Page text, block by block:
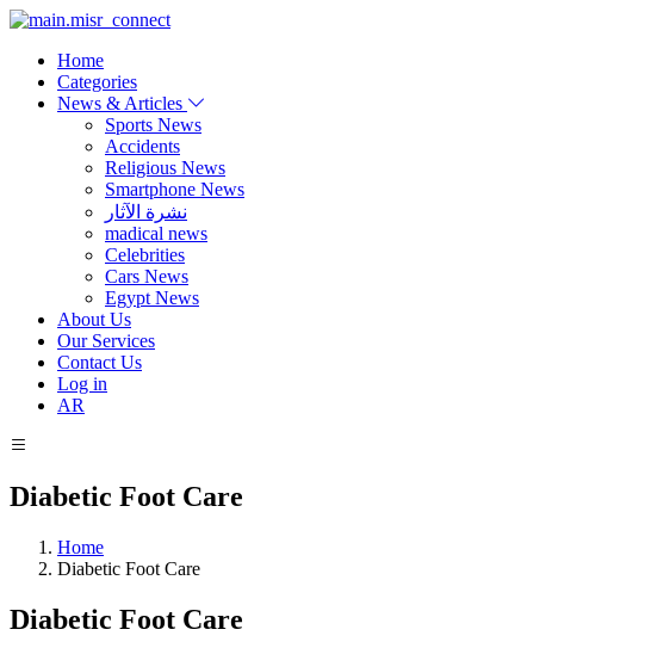
Home
Categories
News & Articles
Sports News
Accidents
Religious News
Smartphone News
نشرة الآثار
madical news
Celebrities
Cars News
Egypt News
About Us
Our Services
Contact Us
Log in
AR
Diabetic Foot Care
Home
Diabetic Foot Care
Diabetic Foot Care